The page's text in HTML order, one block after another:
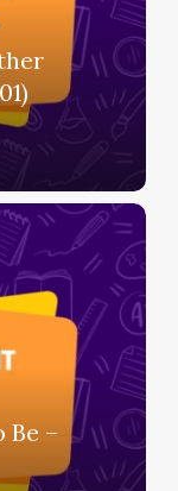
Be –